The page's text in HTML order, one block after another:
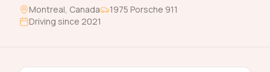
Montreal, Canada 1975 Porsche 911
Driving since 2021